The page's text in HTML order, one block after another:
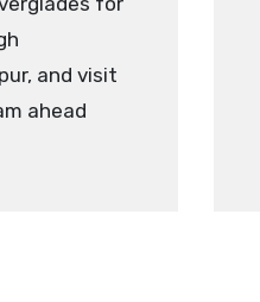
and visit
ahead